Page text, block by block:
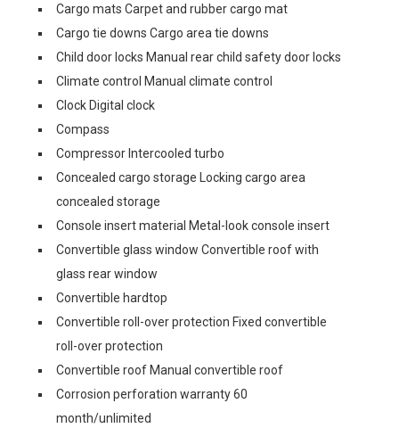
Cargo mats Carpet and rubber cargo mat
Cargo tie downs Cargo area tie downs
Child door locks Manual rear child safety door locks
Climate control Manual climate control
Clock Digital clock
Compass
Compressor Intercooled turbo
Concealed cargo storage Locking cargo area
concealed storage
Console insert material Metal-look console insert
Convertible glass window Convertible roof with
glass rear window
Convertible hardtop
Convertible roll-over protection Fixed convertible
roll-over protection
Convertible roof Manual convertible roof
Corrosion perforation warranty 60
month/unlimited